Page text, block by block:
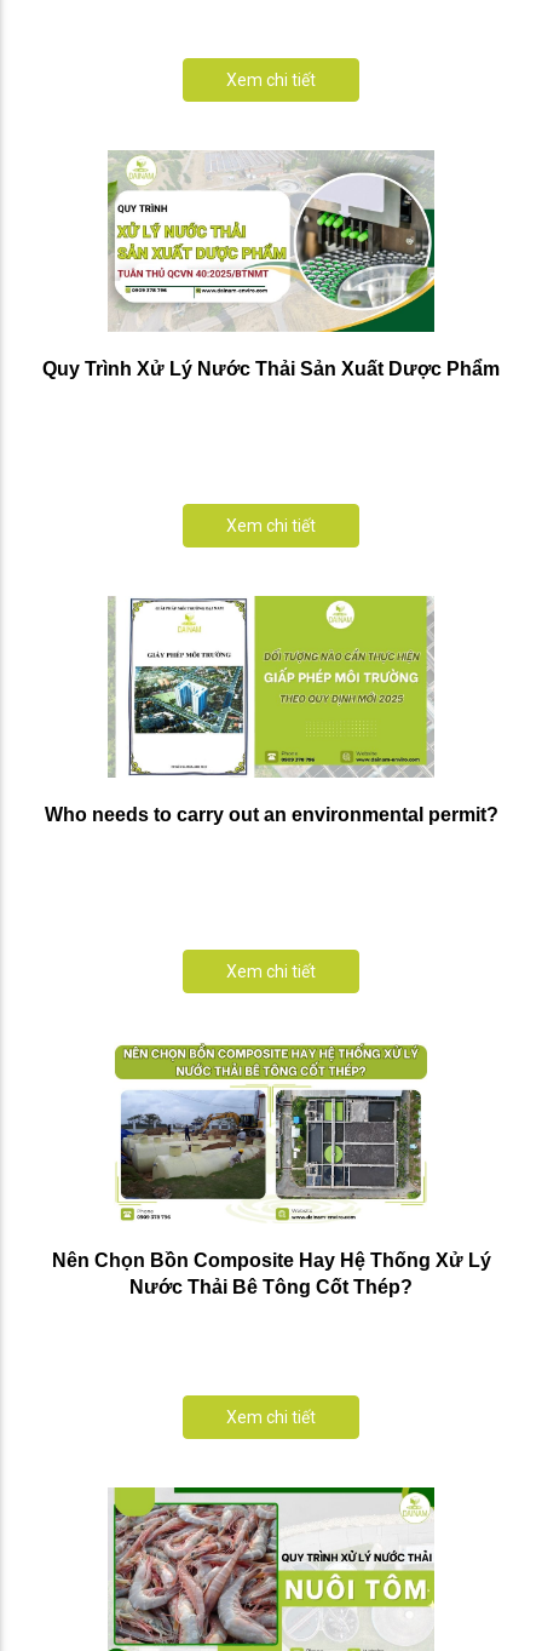
Xem chi tiết
Quy Trình Xử Lý Nước Thải Sản Xuất Dược Phẩm
Xem chi tiết
Who needs to carry out an environmental permit?
Xem chi tiết
Nên Chọn Bồn Composite Hay Hệ Thống Xử Lý
Nước Thải Bê Tông Cốt Thép?
Xem chi tiết